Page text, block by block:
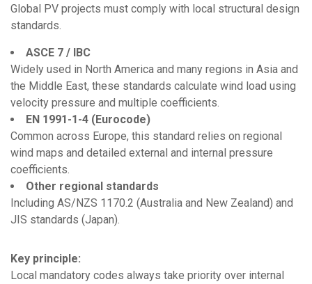
Global PV projects must comply with local structural design
standards.
ASCE 7 / IBC
Widely used in North America and many regions in Asia and
the Middle East, these standards calculate wind load using
velocity pressure and multiple coefficients.
EN 1991-1-4 (Eurocode)
Common across Europe, this standard relies on regional
wind maps and detailed external and internal pressure
coefficients.
Other regional standards
Including AS/NZS 1170.2 (Australia and New Zealand) and
JIS standards (Japan).
Key principle:
Local mandatory codes always take priority over internal